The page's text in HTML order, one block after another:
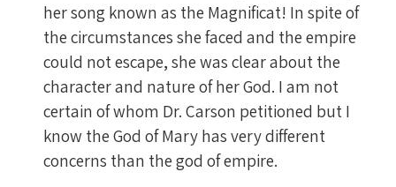
her song known as the Magnificat! In spite of
the circumstances she faced and the empire
could not escape, she was clear about the
character and nature of her God. I am not
certain of whom Dr. Carson petitioned but I
know the God of Mary has very different
concerns than the god of empire.